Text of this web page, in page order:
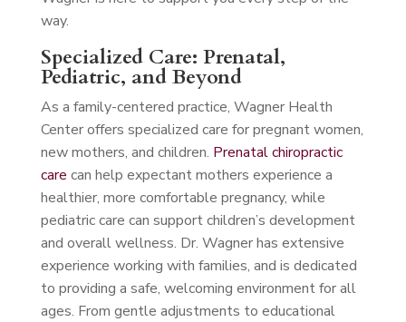
way.
Specialized Care: Prenatal,
Pediatric, and Beyond
As a family-centered practice, Wagner Health
Center offers specialized care for pregnant women,
new mothers, and children. Prenatal chiropractic
care can help expectant mothers experience a
healthier, more comfortable pregnancy, while
pediatric care can support children’s development
and overall wellness. Dr. Wagner has extensive
experience working with families, and is dedicated
to providing a safe, welcoming environment for all
ages. From gentle adjustments to educational